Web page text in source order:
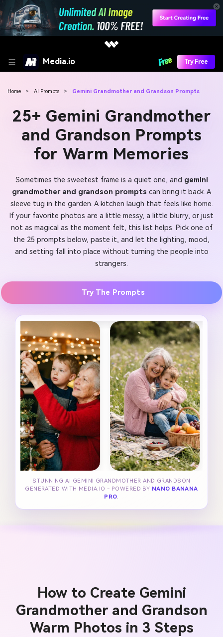
Media.io Try Free
Home > AI Prompts > Gemini Grandmother and Grandson Prompts
25+ Gemini Grandmother
and Grandson Prompts
for Warm Memories
Sometimes the sweetest frame is a quiet one, and gemini
grandmother and grandson prompts can bring it back. A
sleeve tug in the garden. A kitchen laugh that feels like home.
If your favorite photos are a little messy, a little blurry, or just
not as magical as the moment felt, this list helps. Pick one of
the 25 prompts below, paste it, and let the lighting, mood,
and setting fall into place without turning the people into
strangers.
Try The Prompts
STUNNING AI GEMINI GRANDMOTHER AND GRANDSON
GENERATED WITH MEDIA.IO - POWERED BY NANO BANANA
PRO.
How to Create Gemini
Grandmother and Grandson
Warm Photos in 3 Steps